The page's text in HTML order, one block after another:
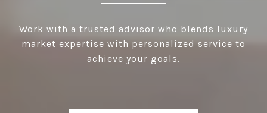
Work with a trusted advisor who blends luxury
market expertise with personalized service to
achieve your goals.